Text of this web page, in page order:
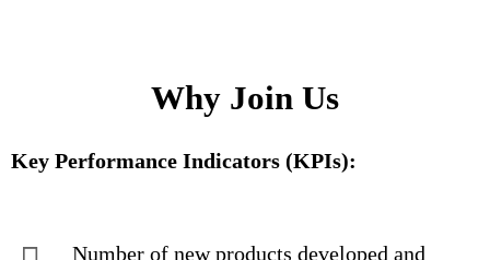
Why Join Us
Key Performance Indicators (KPIs):
Number of new products developed and